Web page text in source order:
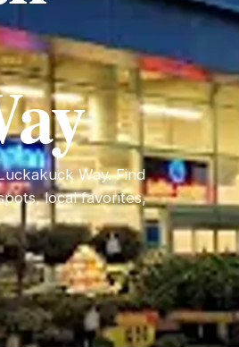
Way. Find
local favorites,